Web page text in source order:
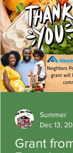
Grant
Summer
Dec 13,